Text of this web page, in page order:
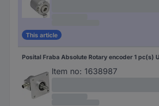
This article
Item no: 1638987